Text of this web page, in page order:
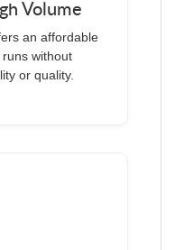
Volume
an affordable
without
or quality.